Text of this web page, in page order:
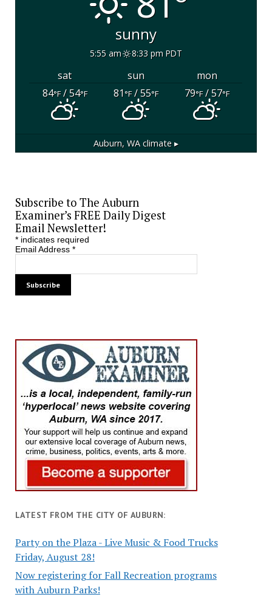
sunny
5:55 am 8:33 pm PDT
sat sun
mon
84°F/ 54°F 81°F/ 55°F 79°F/ 57°F
Auburn, WA climate ▸
Subscribe to The Auburn
Examiner’s FREE Daily Digest
Email Newsletter!
*indicates required
Email Address *
LATEST FROM THE CITY OF AUBURN:
Party on the Plaza - Live Music & Food Trucks
Friday, August 28!
Now registering for Fall Recreation programs
with Auburn Parks!